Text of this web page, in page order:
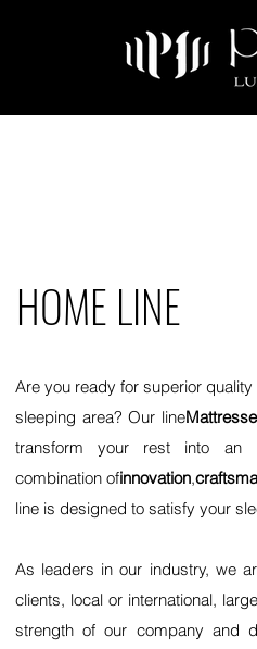
HOME LINE
Are you ready for superior
sleeping area? Our line
transform your rest into an
combination ofinnovation,
line is designed to satisfy your
As leaders in our industry, we
clients, local or international,
strength of our company and